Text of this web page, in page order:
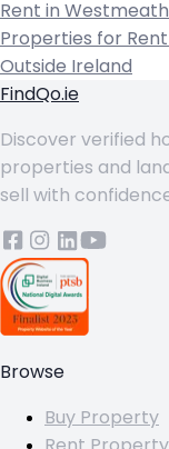
Rent in Westmeath
Properties for
Outside Ireland
FindQo.ie
Discover verified
properties and
sell with
Browse
Buy Property